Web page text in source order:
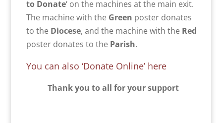
to Donate‘ on the machines at the main exit.
The machine with the Green poster donates
to the Diocese, and the machine with the Red
poster donates to the Parish.
You can also ‘Donate Online’ here
Thank you to all for your support